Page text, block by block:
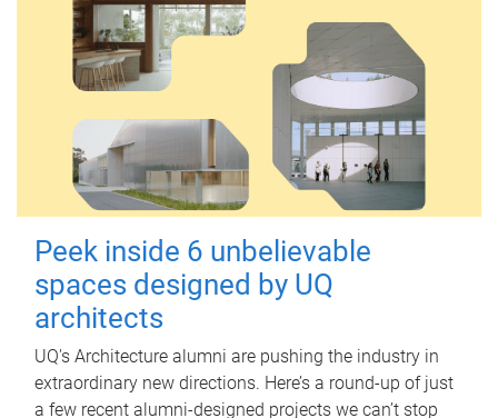
Peek inside 6 unbelievable
spaces designed by UQ
architects
UQ's Architecture alumni are pushing the industry in
extraordinary new directions. Here’s a round-up of just
a few recent alumni-designed projects we can’t stop